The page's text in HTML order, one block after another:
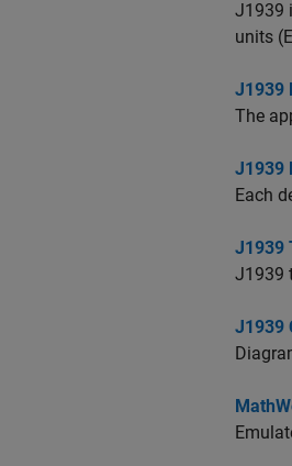
J1939
units
J1939
The
J1939
Each
J1939
J1939
J1939